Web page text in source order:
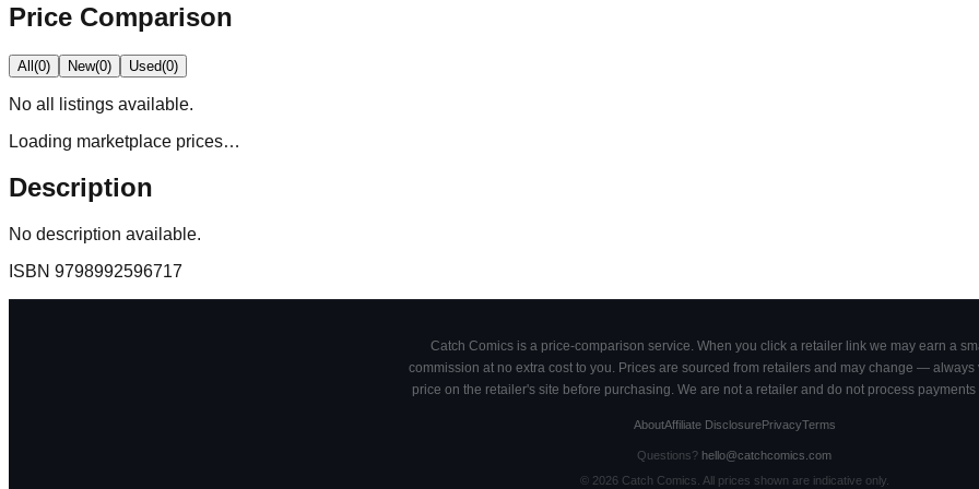
Price Comparison
All(0) New(0) Used(0)
No all
listings available.
Loading marketplace prices…
Description
No description available.
ISBN 9798992596717
Catch Comics is a price-comparison service. When you click a retailer link we may earn a
commission at no extra cost to you. Prices are sourced from retailers and may change — always
price on the retailer's site before purchasing. We are not a retailer and do not process payments
AboutAffiliate DisclosurePrivacyTerms
Questions? hello@catchcomics.com
© 2026Catch Comics. All prices shown are indicative only.